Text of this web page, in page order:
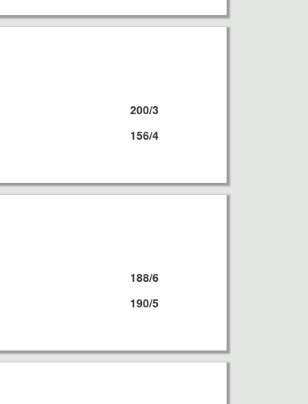
200/3
156/4
188/6
190/5